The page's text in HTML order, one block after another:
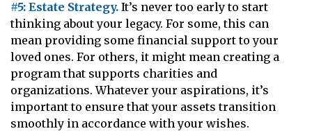
#5: Estate Strategy. It’s never too early to start
thinking about your legacy. For some, this can
mean providing some financial support to your
loved ones. For others, it might mean creating a
program that supports charities and
organizations. Whatever your aspirations, it’s
important to ensure that your assets transition
smoothly in accordance with your wishes.